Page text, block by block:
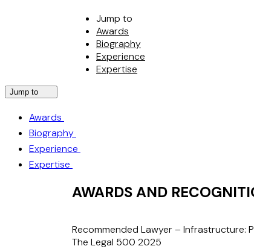
Jump to
Awards
Biography
Experience
Expertise
Jump to
Awards
Biography
Experience
Expertise
AWARDS AND
Recommended Lawyer – Infrastructure:
The Legal 500 2025